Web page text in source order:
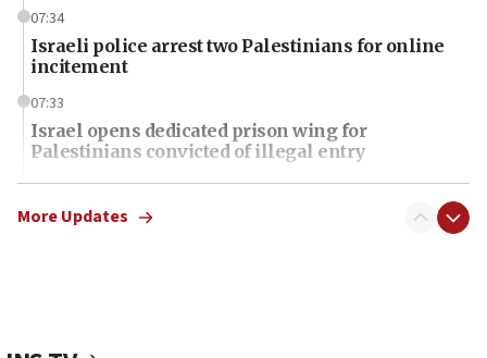
07:34
Israeli police arrest two Palestinians for online
incitement
07:33
Israel opens dedicated prison wing for
Palestinians convicted of illegal entry
07:10
UK charity regulator to probe funding for Judea,
More Updates